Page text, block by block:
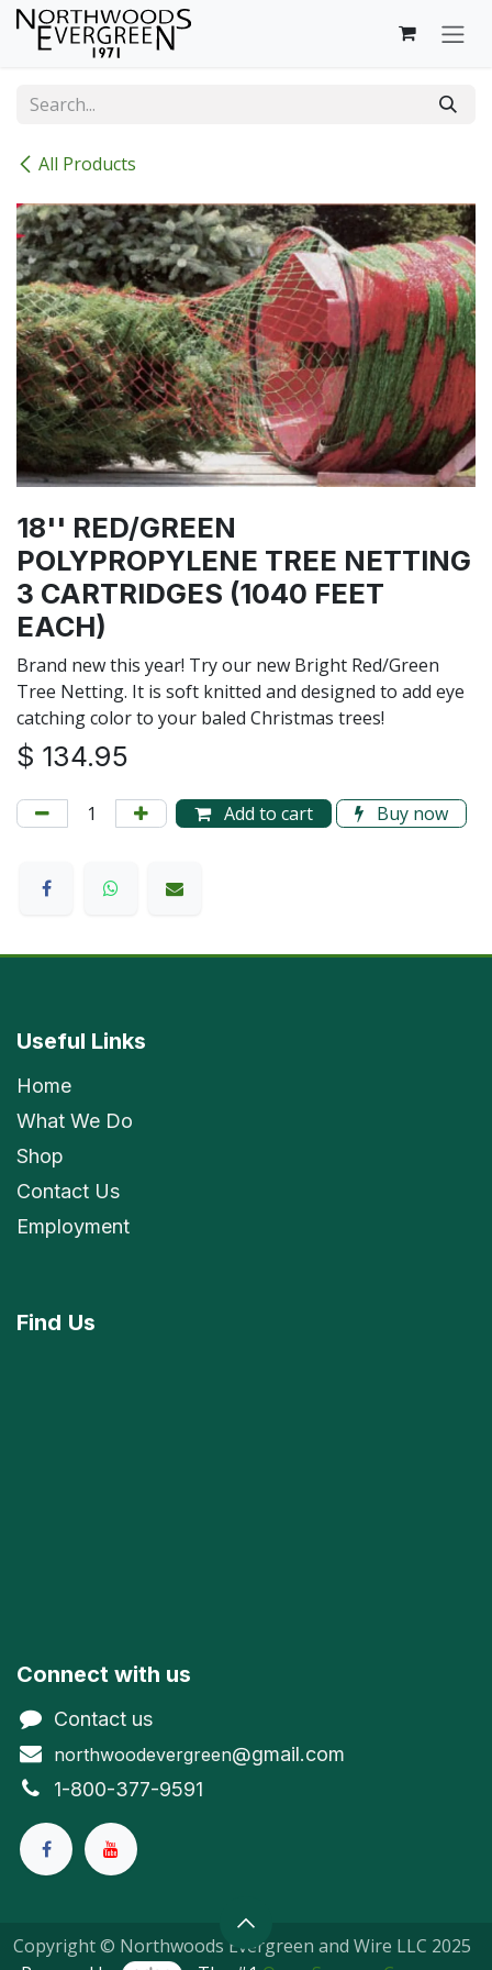
Skip to Content
All Products
18'' RED/GREEN
POLYPROPYLENE TREE NETTING
3 CARTRIDGES (1040 FEET
EACH)
Brand new this year! Try our new Bright Red/Green
Tree Netting. It is soft knitted and designed to add eye
catching color to your baled Christmas trees!
$ 134.95
Add to cart Buy now
Useful Links
Home
What We Do
Shop
Contact Us
Employment
Find Us
Connect with us
Contact us
northwoodevergreen@gmail.com
1-800-377-9591
Copyright © Northwoods Evergreen and Wire LLC 2025